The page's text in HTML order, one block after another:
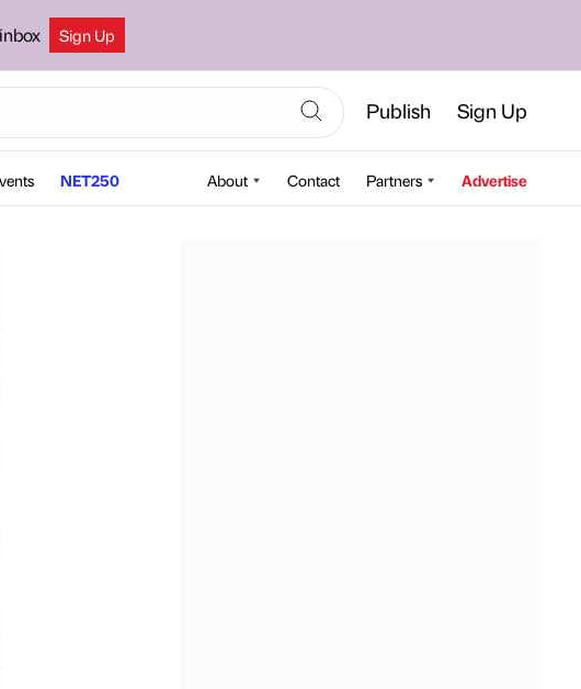
Sign Up
Publish Sign Up
NET250 About Contact Partners Advertise